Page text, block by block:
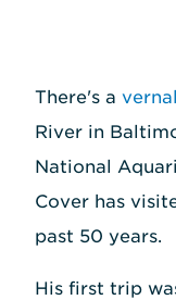
There's a
River in
National
Cover has
past 50 years.
His first trip